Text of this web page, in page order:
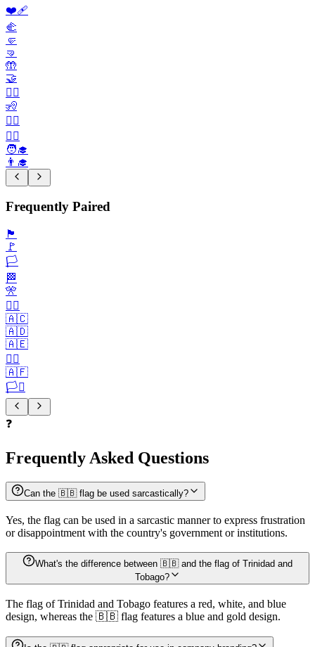
❤️‍🩹
🫲
🤛
🤜
🤲
🤝
🙎‍♀️
🧏
🧏‍♀️
👨‍⚕️
🧑‍🎓
👨‍🎓
Frequently Paired
🏴
🚩
🏳️
🏁
🎌
🏴‍☠️
🇦🇨
🇦🇩
🇦🇪
🏳️‍🌈
🇦🇫
🏳️‍⚧️
❓
Frequently Asked Questions
Can the 🇧🇧 flag be used sarcastically?
Yes, the flag can be used in a sarcastic manner to express frustration
or disappointment with the country's government or institutions.
What's the difference between 🇧🇧 and the flag of Trinidad and
Tobago?
The flag of Trinidad and Tobago features a red, white, and blue
design, whereas the 🇧🇧 flag features a blue and gold design.